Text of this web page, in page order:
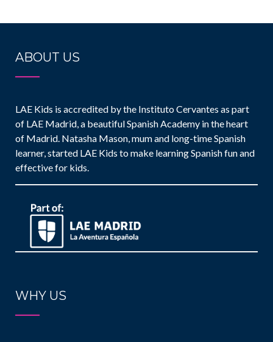
ABOUT US
LAE Kids is accredited by the Instituto Cervantes as part
of LAE Madrid, a beautiful Spanish Academy in the heart
of Madrid. Natasha Mason, mum and long-time Spanish
learner, started LAE Kids to make learning Spanish fun and
effective for kids.
WHY US